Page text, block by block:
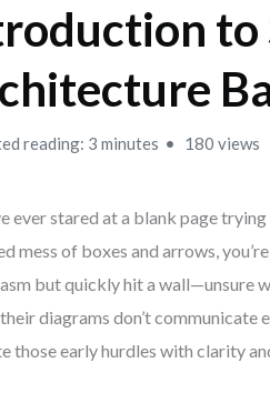
to
reading: 3 minutes 180 views
ever stared at a blank page
mess of boxes and arrows,
but quickly hit a wall—unsure
diagrams don’t communicate
those early hurdles with clarity